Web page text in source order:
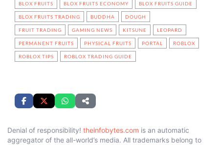
BLOX FRUITS BLOX FRUITS ECONOMY BLOX FRUITS GUIDE
BLOX FRUITS TRADING BUDDHA DOUGH
FRUIT TRADING GAMING NEWS KITSUNE LEOPARD
PERMANENT FRUITS PHYSICAL FRUITS PORTAL ROBLOX
ROBLOX TIPS ROBLOX TRADING GUIDE
Denial of responsibility! theinfobytes.com is an automatic
aggregator of the all-world’s media. All trademarks belong to